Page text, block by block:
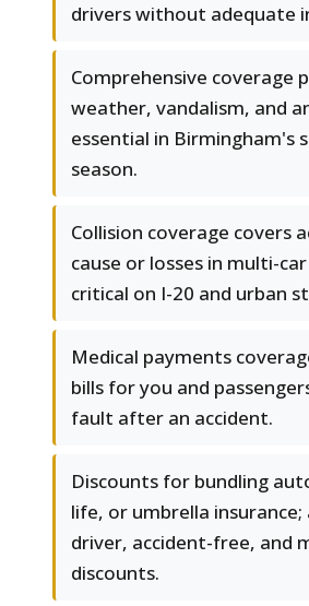
drivers without adequate
Comprehensive coverage
weather, vandalism, and
essential in Birmingham's
season.
Collision coverage covers
cause or losses in multi-
critical on I-20 and urban
Medical payments
bills for you and
fault after an accident.
Discounts for bundling
life, or umbrella insurance;
driver, accident-free, and
discounts.